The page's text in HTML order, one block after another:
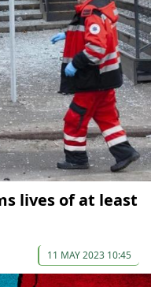
lives of at least
11 MAY 2023 10:45